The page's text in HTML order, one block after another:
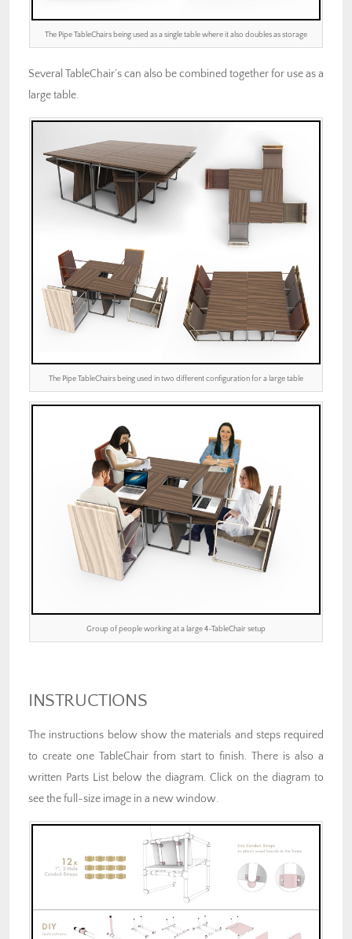
The Pipe TableChairs being used as a single table where it also doubles as storage
Several TableChair’s can also be combined together for use as a
large table.
The Pipe TableChairs being used in two different configuration for a large table
Group of people working at a large 4-TableChair setup
INSTRUCTIONS
The instructions below show the materials and steps required
to create one TableChair from start to finish. There is also a
written Parts List below the diagram. Click on the diagram to
see the full-size image in a new window.